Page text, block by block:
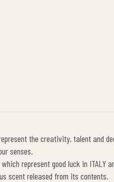
the creativity, talent and
senses.
represent good luck in ITALY
scent released from its contents.